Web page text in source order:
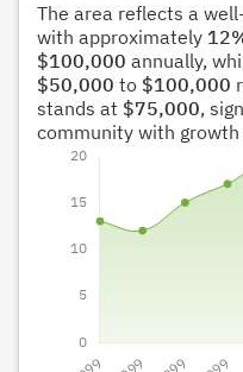
The area reflects a
with approximately
$100,000 annually,
$50,000 to $100,000
stands at $75,000,
community with